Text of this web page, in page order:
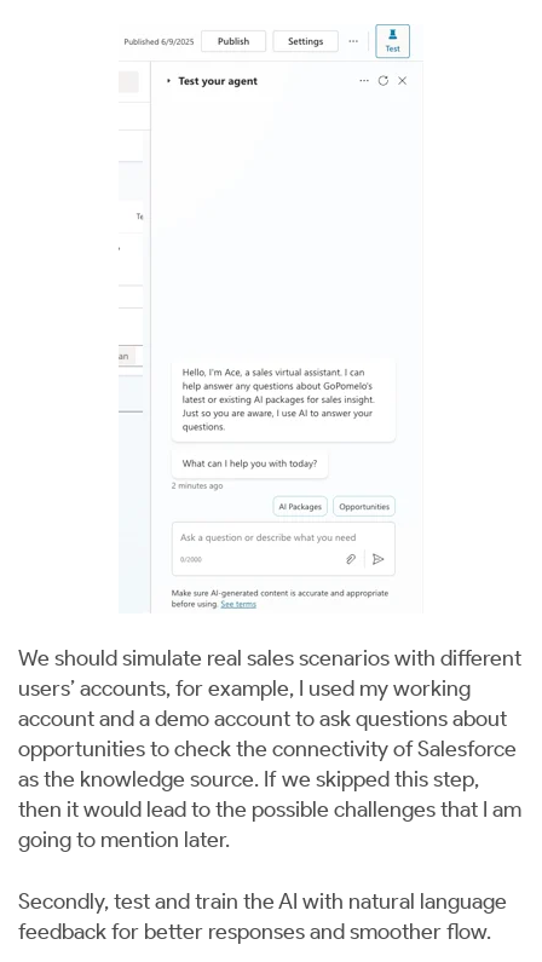
We should simulate real sales scenarios with different
users’ accounts, for example, I used my working
account and a demo account to ask questions about
opportunities to check the connectivity of Salesforce
as the knowledge source. If we skipped this step,
then it would lead to the possible challenges that I am
going to mention later.
Secondly, test and train the AI with natural language
feedback for better responses and smoother flow.